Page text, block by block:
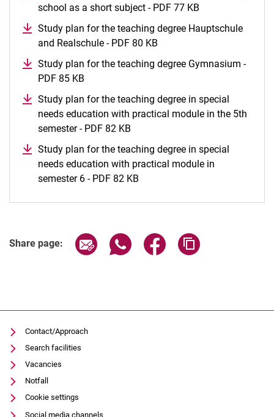
school as a short subject - PDF 77 KB
Study plan for the teaching degree Hauptschule
and Realschule - PDF 80 KB
Study plan for the teaching degree Gymnasium -
PDF 85 KB
Study plan for the teaching degree in special
needs education with practical module in the 5th
semester - PDF 82 KB
Study plan for the teaching degree in special
needs education with practical module in
semester 6 - PDF 82 KB
Share page: Share page via email
Share page via WhatsApp
Share page via
Contact/Approach
Search facilities
Vacancies
Notfall
Cookie settings
Social media channels